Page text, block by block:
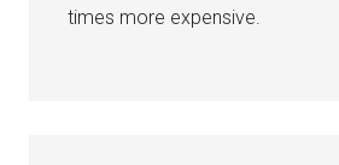
times more expensive.